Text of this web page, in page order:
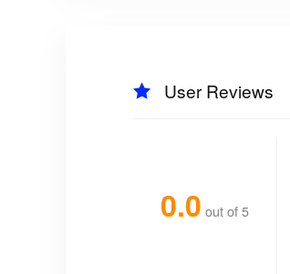
User Reviews
0.0 out of 5